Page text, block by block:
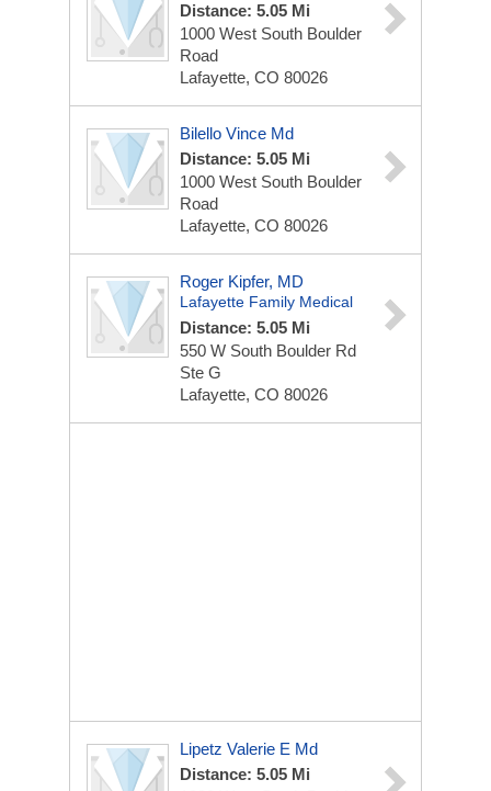
Distance: 5.05 Mi
1000 West South Boulder
Road
Lafayette, CO 80026
Bilello Vince Md
Distance: 5.05 Mi
1000 West South Boulder
Road
Lafayette, CO 80026
Roger Kipfer, MD
Lafayette Family Medical
Distance: 5.05 Mi
550 W South Boulder Rd
Ste G
Lafayette, CO 80026
Lipetz Valerie E Md
Distance: 5.05 Mi